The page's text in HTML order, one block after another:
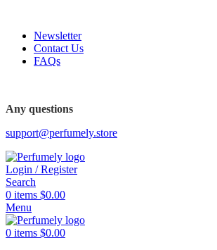
Newsletter
Contact Us
FAQs
Any questions
support@perfumely.store
Login / Register
Search
0 items $0.00
Menu
0 items $0.00